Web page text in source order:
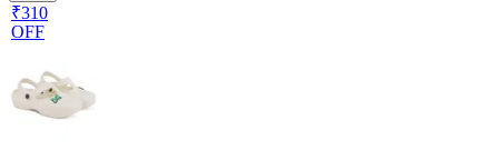
₹310
OFF